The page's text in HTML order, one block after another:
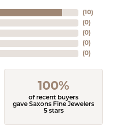
(10)
(0)
(0)
(0)
(0)
100%
of recent buyers
gave Saxons Fine Jewelers
5 stars